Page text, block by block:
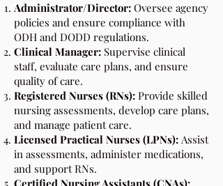
Administrator/Director: Oversee agency
policies and ensure compliance with
ODH and DODD regulations.
Clinical Manager: Supervise clinical
staff, evaluate care plans, and ensure
quality of care.
Registered Nurses (RNs): Provide skilled
nursing assessments, develop care plans,
and manage patient care.
Licensed Practical Nurses (LPNs): Assist
in assessments, administer medications,
and support RNs.
Certified Nursing Assistants (CNAs):